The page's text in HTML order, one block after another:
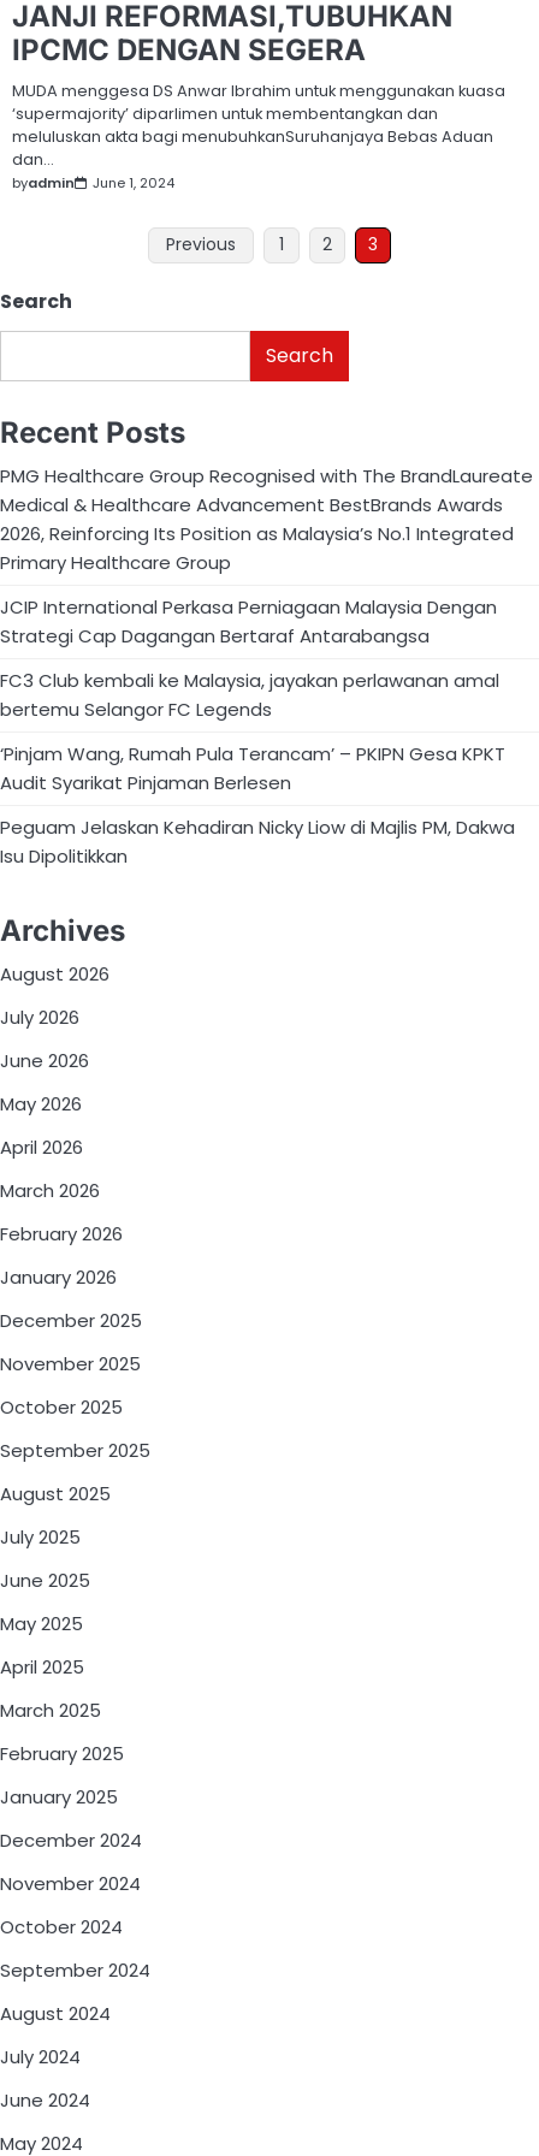
JANJI REFORMASI,TUBUHKAN
IPCMC DENGAN SEGERA
MUDA menggesa DS Anwar Ibrahim untuk menggunakan kuasa
‘supermajority’ diparlimen untuk membentangkan dan
meluluskan akta bagi menubuhkanSuruhanjaya Bebas Aduan
dan…
byadmin June 1, 2024
Previous 1 2 3
Search
Search
Recent Posts
PMG Healthcare Group Recognised with The BrandLaureate
Medical & Healthcare Advancement BestBrands Awards
2026, Reinforcing Its Position as Malaysia’s No.1 Integrated
Primary Healthcare Group
JCIP International Perkasa Perniagaan Malaysia Dengan
Strategi Cap Dagangan Bertaraf Antarabangsa
FC3 Club kembali ke Malaysia, jayakan perlawanan amal
bertemu Selangor FC Legends
‘Pinjam Wang, Rumah Pula Terancam’ – PKIPN Gesa KPKT
Audit Syarikat Pinjaman Berlesen
Peguam Jelaskan Kehadiran Nicky Liow di Majlis PM, Dakwa
Isu Dipolitikkan
Archives
August 2026
July 2026
June 2026
May 2026
April 2026
March 2026
February 2026
January 2026
December 2025
November 2025
October 2025
September 2025
August 2025
July 2025
June 2025
May 2025
April 2025
March 2025
February 2025
January 2025
December 2024
November 2024
October 2024
September 2024
August 2024
July 2024
June 2024
May 2024